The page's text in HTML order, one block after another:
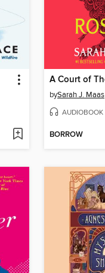
bySarah J. Maas
AUDIOBOOK
BORROW